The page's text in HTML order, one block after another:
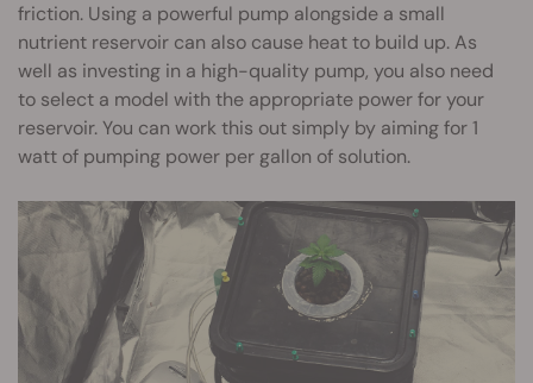
friction. Using a powerful pump alongside a small
nutrient reservoir can also cause heat to build up. As
well as investing in a high-quality pump, you also need
to select a model with the appropriate power for your
reservoir. You can work this out simply by aiming for 1
watt of pumping power per gallon of solution.